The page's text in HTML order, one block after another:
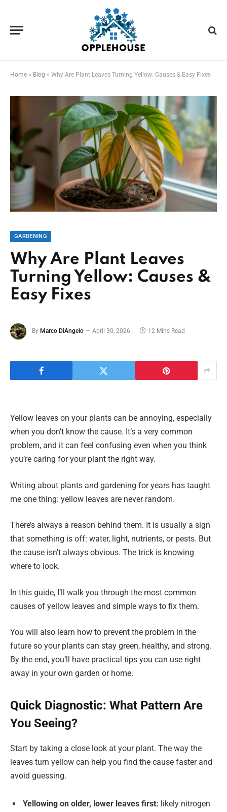
Home » Blog » Why Are Plant Leaves Turning Yellow: Causes & Easy Fixes
GARDENING
Why Are Plant Leaves
Turning Yellow: Causes &
Easy Fixes
By Marco DiAngelo April 30, 2026 12 Mins Read
Yellow leaves on your plants can be annoying, especially
when you don’t know the cause. It’s a very common
problem, and it can feel confusing even when you think
you’re caring for your plant the right way.
Writing about plants and gardening for years has taught
me one thing: yellow leaves are never random.
There’s always a reason behind them. It is usually a sign
that something is off: water, light, nutrients, or pests. But
the cause isn’t always obvious. The trick is knowing
where to look.
In this guide, I’ll walk you through the most common
causes of yellow leaves and simple ways to fix them.
You will also learn how to prevent the problem in the
future so your plants can stay green, healthy, and strong.
By the end, you’ll have practical tips you can use right
away in your own garden or home.
Quick Diagnostic: What Pattern Are
You Seeing?
Start by taking a close look at your plant. The way the
leaves turn yellow can help you find the cause faster and
avoid guessing.
Yellowing on older, lower leaves first: likely nitrogen